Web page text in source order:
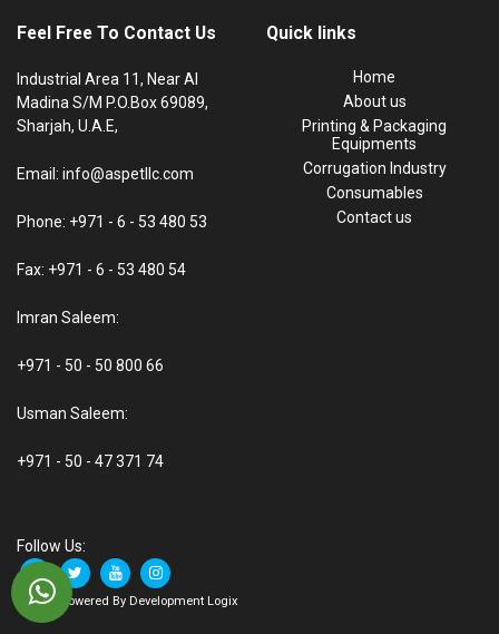
Feel Free To Contact Us
Industrial Area 11, Near Al
Madina S/M P.O.Box 69089,
Sharjah, U.A.E,
Email: info@aspetllc.com
Phone: +971 - 6 - 53 480 53
Fax: +971 - 6 - 53 480 54
Imran Saleem:
+971 - 50 - 50 800 66
Usman Saleem:
+971 - 50 - 47 371 74
Quick links
Home
About us
Printing & Packaging
Equipments
Corrugation Industry
Consumables
Contact us
Follow Us:
© 2021 Powered By Development Logix